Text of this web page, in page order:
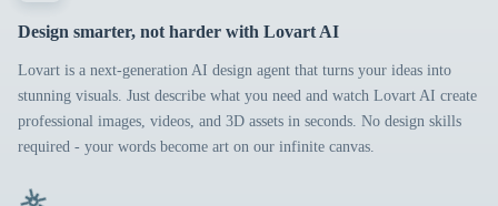
Design smarter, not harder with Lovart AI
Lovart is a next-generation AI design agent that turns your ideas into
stunning visuals. Just describe what you need and watch Lovart AI create
professional images, videos, and 3D assets in seconds. No design skills
required - your words become art on our infinite canvas.